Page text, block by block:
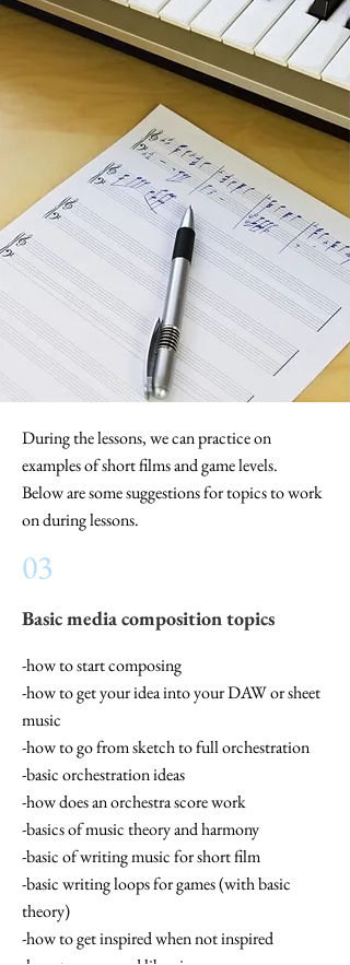
During the lessons, we can practice on
examples of short films and game levels.
Below are some suggestions for topics to work
on during lessons.
03
Basic media composition topics
-how to start composing
-how to get your idea into your DAW or sheet
music
-how to go from sketch to full orchestration
-basic orchestration ideas
-how does an orchestra score work
-basics of music theory and harmony
-basic of writing music for short film
-basic writing loops for games (with basic
theory)
-how to get inspired when not inspired